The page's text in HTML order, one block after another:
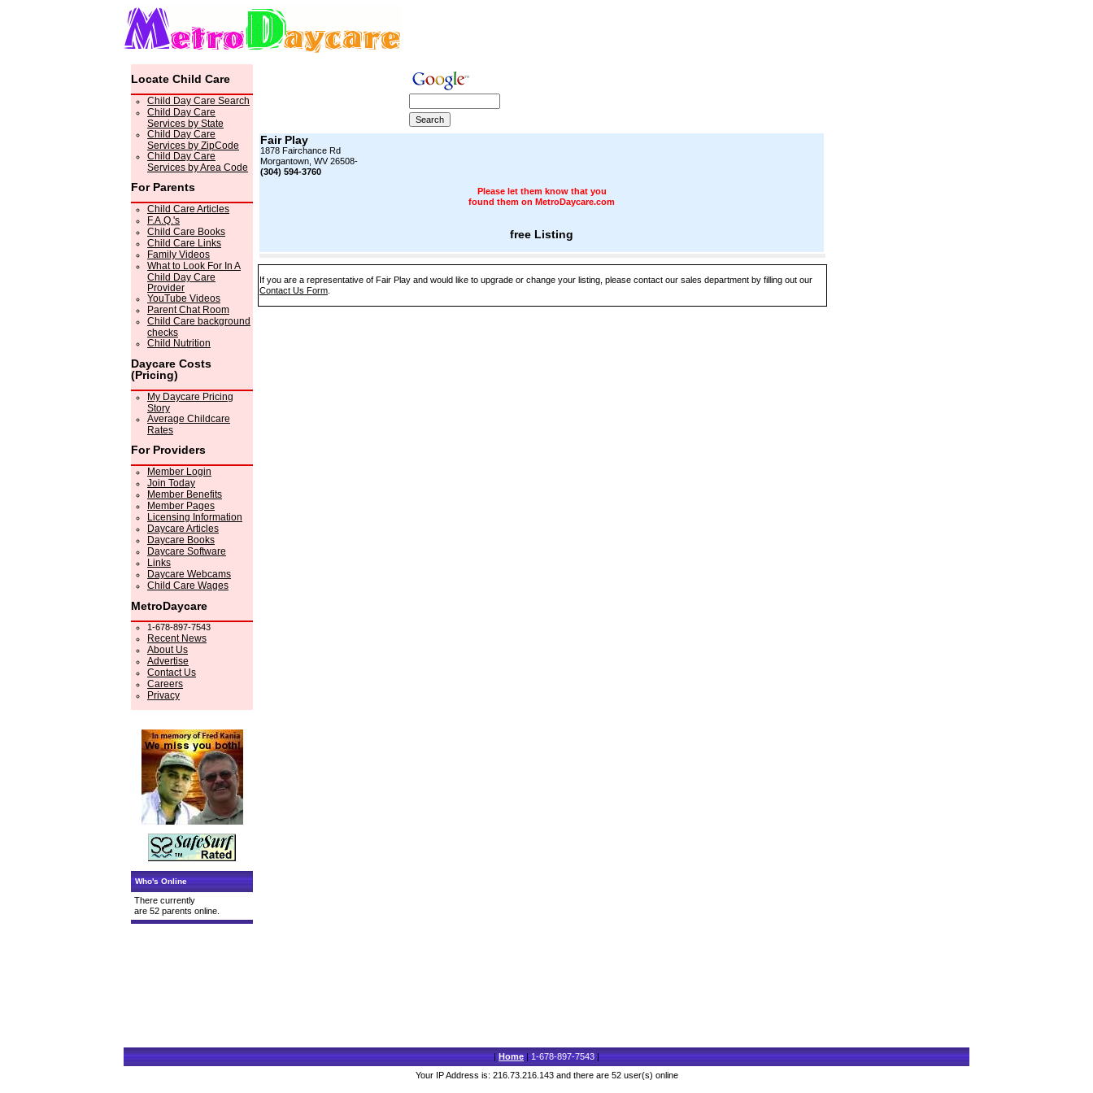
Locate Child Care
Child Day Care Search
Child Day Care
Services by State
Child Day Care
Services by ZipCode
Child Day Care
Services by Area Code
For Parents
Child Care Articles
F.A.Q.'s
Child Care Books
Child Care Links
Family Videos
What to Look For In A
Child Day Care
Provider
YouTube Videos
Parent Chat Room
Child Care background
checks
Child Nutrition
Daycare Costs
(Pricing)
My Daycare Pricing
Story
Average Childcare
Rates
For Providers
Member Login
Join Today
Member Benefits
Member Pages
Licensing Information
Daycare Articles
Daycare Books
Daycare Software
Links
Daycare Webcams
Child Care Wages
MetroDaycare
1-678-897-7543
Recent News
About Us
Advertise
Contact Us
Careers
Privacy
Who's Online
There currently
are 52 parents online.
Fair Play
1878 Fairchance Rd
Morgantown, WV 26508-
(304) 594-3760
Please let them know that you
found them on MetroDaycare.com
free Listing
If you are a representative of Fair Play and would like to upgrade or change your listing, please contact our sales department by filling out our
Contact Us Form
|Home|1-678-897-7543|
Your IP Address is: 216.73.216.143 and there are 52 user(s) online